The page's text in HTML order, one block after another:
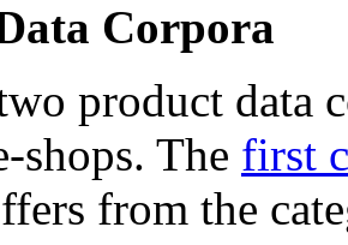
Corpora
product data
shops. The first
from the